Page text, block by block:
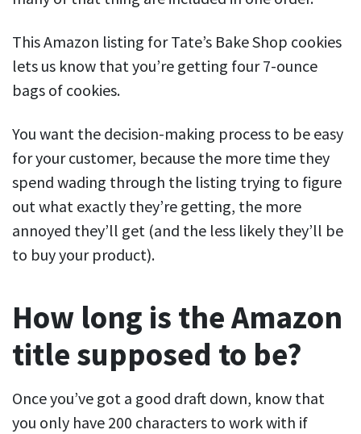
This Amazon listing for Tate’s Bake Shop cookies
lets us know that you’re getting four 7-ounce
bags of cookies.
You want the decision-making process to be easy
for your customer, because the more time they
spend wading through the listing trying to figure
out what exactly they’re getting, the more
annoyed they’ll get (and the less likely they’ll be
to buy your product).
How long is the Amazon
title supposed to be?
Once you’ve got a good draft down, know that
you only have 200 characters to work with if